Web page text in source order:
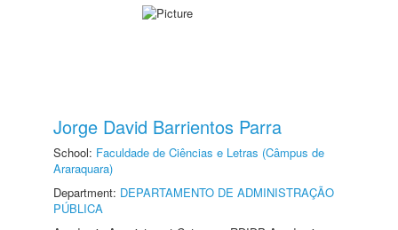
Jorge David Barrientos Parra
School: Faculdade de Ciências e Letras (Câmpus de
Araraquara)
Department: DEPARTAMENTO DE ADMINISTRAÇÃO
PÚBLICA